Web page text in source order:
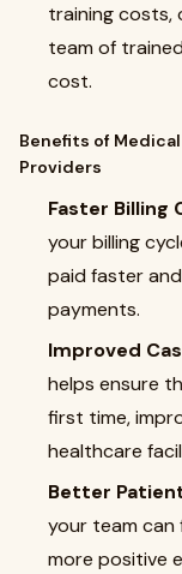
training costs,
team of
cost.
Benefits of
Providers
Faster Billing
your billing
paid faster
payments.
Improved
helps ensure
first time,
healthcare
Better
your team can
more positive